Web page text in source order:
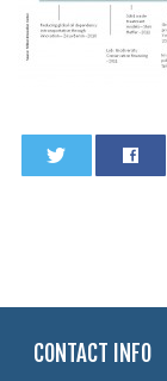
CONTACT INFO